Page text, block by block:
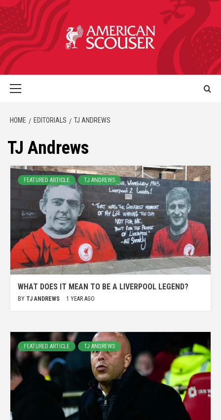
HOME EDITORIALS TJ ANDREWS
TJ Andrews
FEATURED ARTICLE TJ ANDREWS
WHAT DOES IT MEAN TO BE A LIVERPOOL LEGEND?
BY TJ ANDREWS 1 YEAR AGO
FEATURED ARTICLE TJ ANDREWS